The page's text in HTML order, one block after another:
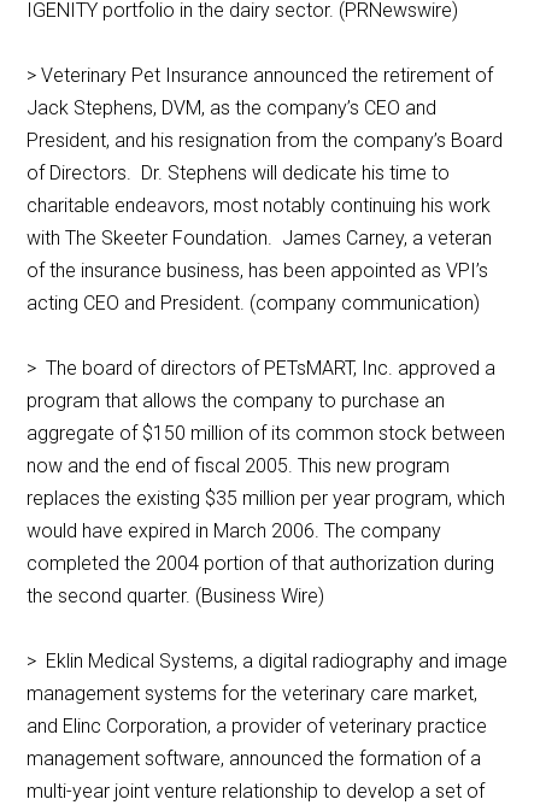
IGENITY portfolio in the dairy sector. (PRNewswire)
> Veterinary Pet Insurance announced the retirement of
Jack Stephens, DVM, as the company’s CEO and
President, and his resignation from the company’s Board
of Directors. Dr. Stephens will dedicate his time to
charitable endeavors, most notably continuing his work
with The Skeeter Foundation. James Carney, a veteran
of the insurance business, has been appointed as VPI’s
acting CEO and President. (company communication)
> The board of directors of PETsMART, Inc. approved a
program that allows the company to purchase an
aggregate of $150 million of its common stock between
now and the end of fiscal 2005. This new program
replaces the existing $35 million per year program, which
would have expired in March 2006. The company
completed the 2004 portion of that authorization during
the second quarter. (Business Wire)
> Eklin Medical Systems, a digital radiography and image
management systems for the veterinary care market,
and Elinc Corporation, a provider of veterinary practice
management software, announced the formation of a
multi-year joint venture relationship to develop a set of